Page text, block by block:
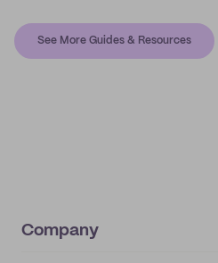
See More Guides & Resources
Company